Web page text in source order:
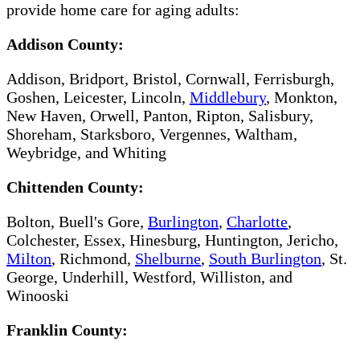
provide home care for aging adults:
Addison County:
Addison, Bridport, Bristol, Cornwall, Ferrisburgh,
Goshen, Leicester, Lincoln, Middlebury, Monkton,
New Haven, Orwell, Panton, Ripton, Salisbury,
Shoreham, Starksboro, Vergennes, Waltham,
Weybridge, and Whiting
Chittenden County:
Bolton, Buell's Gore, Burlington, Charlotte,
Colchester, Essex, Hinesburg, Huntington, Jericho,
Milton​, Richmond, Shelburne, South Burlington, St.
George, Underhill, Westford, Williston, and
Winooski
Franklin County: